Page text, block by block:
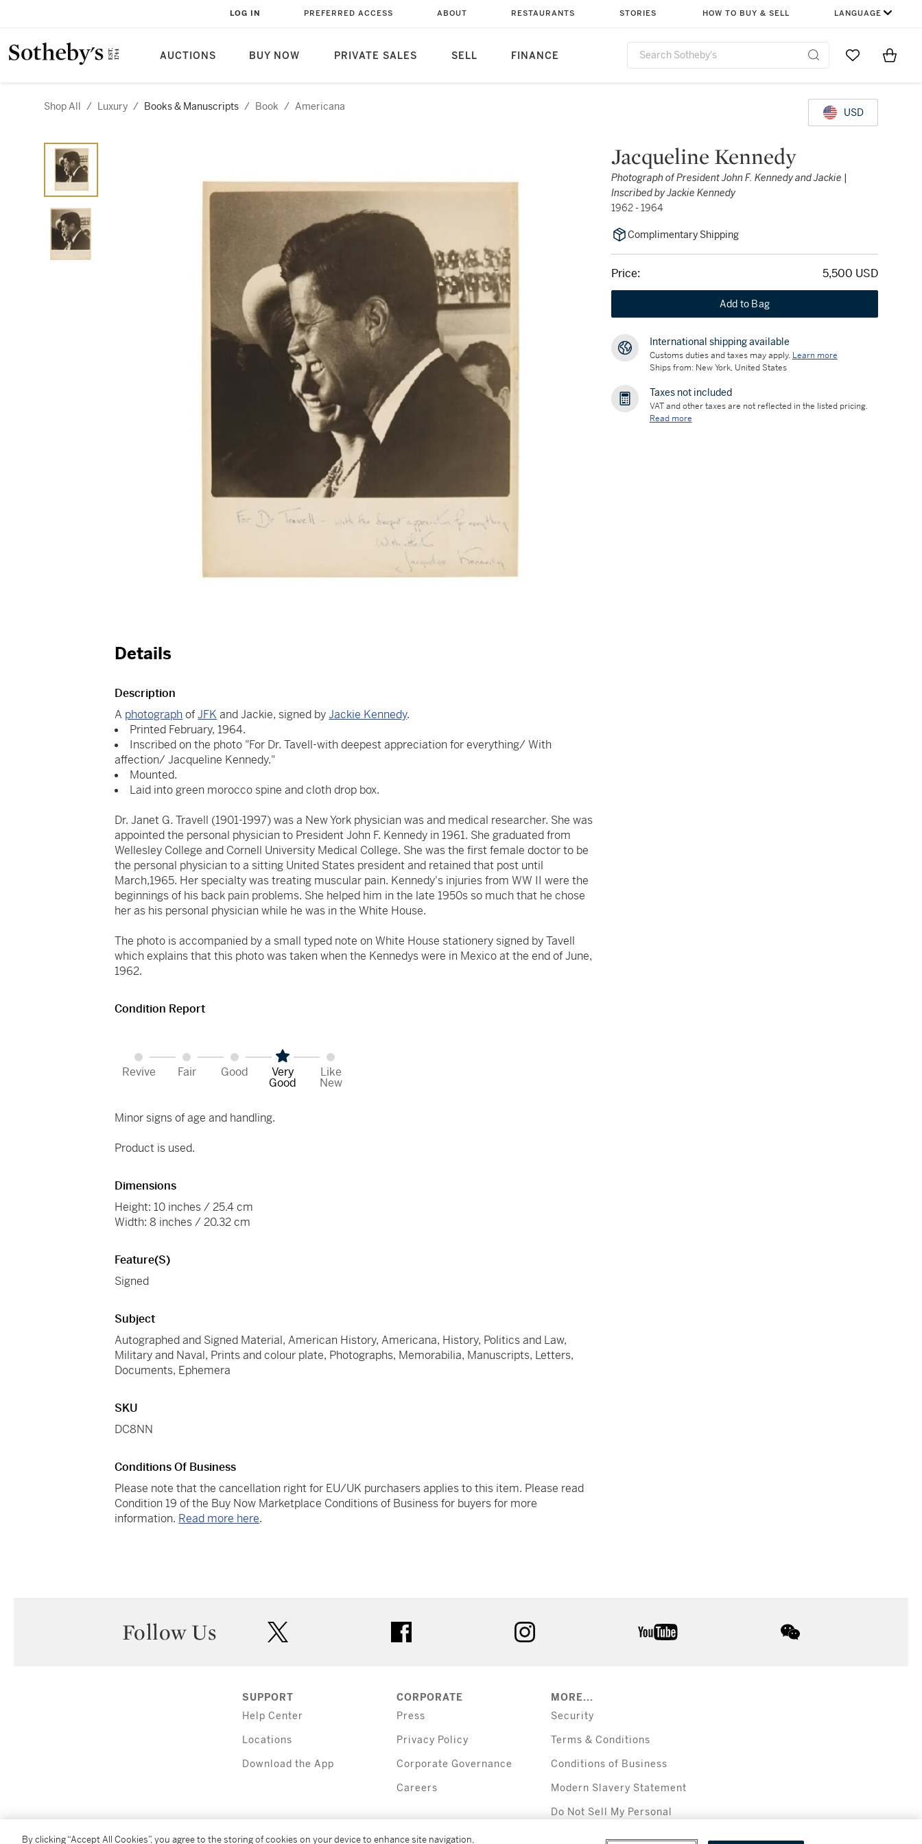
AUCTIONS BUY NOW PRIVATE SALES SELL FINANCE
LOG IN PREFERRED ACCESS ABOUT RESTAURANTS STORIES HOW TO BUY & SELL LANGUAGE
Go to MyItems
Shop All / Luxury / Books & Manuscripts / Book / Americana USD
Jacqueline Kennedy
Photograph of President John F. Kennedy and Jackie |
Inscribed by Jackie Kennedy
1962 - 1964
Complimentary Shipping
Price: 5,500 USD
Add to Bag
International shipping available
Customs duties and taxes may apply. Learn more
Ships from: New York, United States
Taxes not included
VAT and other taxes are not reflected in the listed pricing.
Read more
Details
Description
A photographofJFK and Jackie, signed byJackie Kennedy.
Printed February, 1964.
Inscribed on the photo "For Dr. Tavell-with deepest appreciation for everything/ With
affection/ Jacqueline Kennedy."
Mounted.
Laid into green morocco spine and cloth drop box.
Dr. Janet G. Travell (1901-1997) was a New York physician was and medical researcher. She was
appointed the personal physician to President John F. Kennedy in 1961. She graduated from
Wellesley College and Cornell University Medical College. She was the first female doctor to be
the personal physician to a sitting United States president and retained that post until
March,1965. Her specialty was treating muscular pain. Kennedy's injuries from WW II were the
beginnings of his back pain problems. She helped him in the late 1950s so much that he chose
her as his personal physician while he was in the White House.
The photo is accompanied by a small typed note on White House stationery signed by Tavell
which explains that this photo was taken when the Kennedys were in Mexico at the end of June,
1962.
Condition Report
Revive Fair Good Very
Good
Like
New
Minor signs of age and handling.
Product is used.
Dimensions
Height: 10 inches / 25.4 cm
Width: 8 inches / 20.32 cm
Feature(s)
Signed
Subject
Autographed and Signed Material, American History, Americana, History, Politics and Law,
Military and Naval, Prints and colour plate, Photographs, Memorabilia, Manuscripts, Letters,
Documents, Ephemera
SKU
DC8NN
Conditions Of Business
Please note that the cancellation right for EU/UK purchasers applies to this item. Please read
Condition 19 of the Buy Now Marketplace Conditions of Business for buyers for more
information. Read more here.
Follow Us
SUPPORT
Help Center
Locations
Download the App
CORPORATE
Press
Privacy Policy
Corporate Governance
Careers
MORE...
Security
Terms & Conditions
Conditions of Business
Modern Slavery Statement
Do Not Sell My Personal
By clicking “Accept All Cookies”, you agree to the storing of cookies on your device to enhance site navigation,